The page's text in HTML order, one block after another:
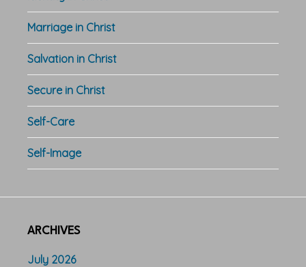
Marriage in Christ
Salvation in Christ
Secure in Christ
Self-Care
Self-Image
ARCHIVES
July 2026